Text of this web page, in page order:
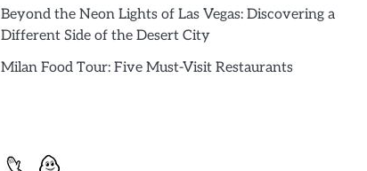
Beyond the Neon Lights of Las Vegas: Discovering a
Different Side of the Desert City
Milan Food Tour: Five Must-Visit Restaurants